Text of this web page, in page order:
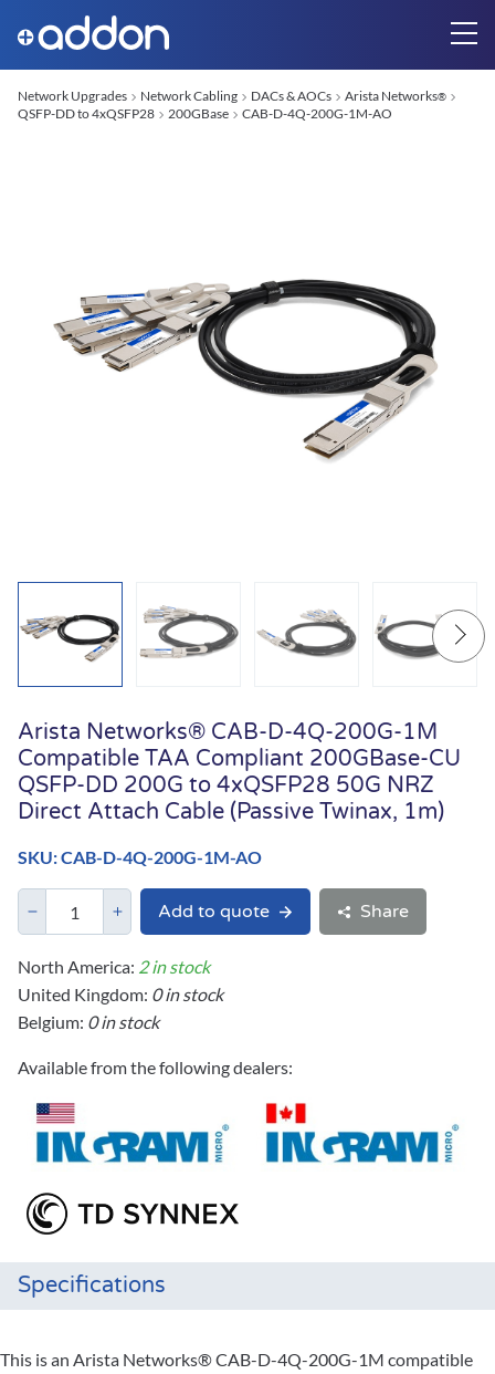
Network Upgrades Network Cabling DACs & AOCs Arista Networks®
QSFP-DD to 4xQSFP28 200GBase CAB-D-4Q-200G-1M-AO
Arista Networks® CAB-D-4Q-200G-1M
Compatible TAA Compliant 200GBase-CU
QSFP-DD 200G to 4xQSFP28 50G NRZ
Direct Attach Cable (Passive Twinax, 1m)
SKU: CAB-D-4Q-200G-1M-AO
Add to quote Share
North America: 2 in stock
United Kingdom: 0 in stock
Belgium: 0 in stock
Available from the following dealers:
Specifications
This is an Arista Networks® CAB-D-4Q-200G-1M compatible